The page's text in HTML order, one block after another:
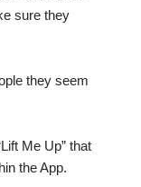
sure they
they seem
Me Up” that
the App.